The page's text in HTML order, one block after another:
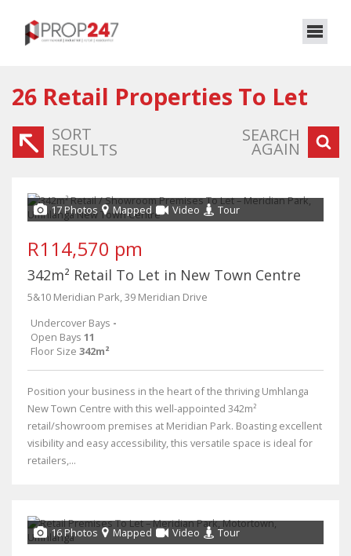
26 Retail Properties To Let
SORT
RESULTS
SEARCH
AGAIN
17 Photos Mapped Video Tour
R114,570 pm
342m² Retail To Let in New Town Centre
5&10 Meridian Park, 39 Meridian Drive
Undercover Bays -
Open Bays 11
Floor Size 342m²
Position your business in the heart of the thriving Umhlanga
New Town Centre with this well-appointed 342m²
retail/showroom premises at Meridian Park. Boasting excellent
visibility and easy accessibility, this versatile space is ideal for
retailers,...
16 Photos Mapped Video Tour